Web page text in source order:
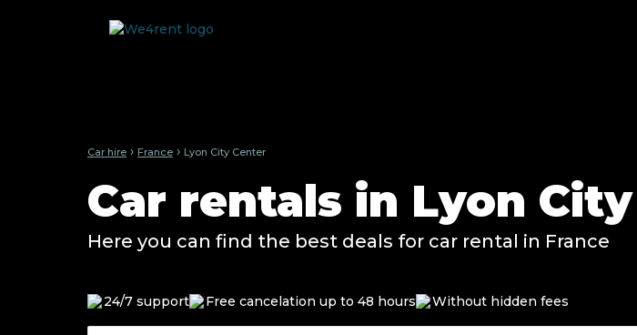
Car hire › France › Lyon City Center
Car rentals in Lyon
Here you can find the best deals for car rental in France
24/7 support Free cancelation up to 48 hours Without hidden fees